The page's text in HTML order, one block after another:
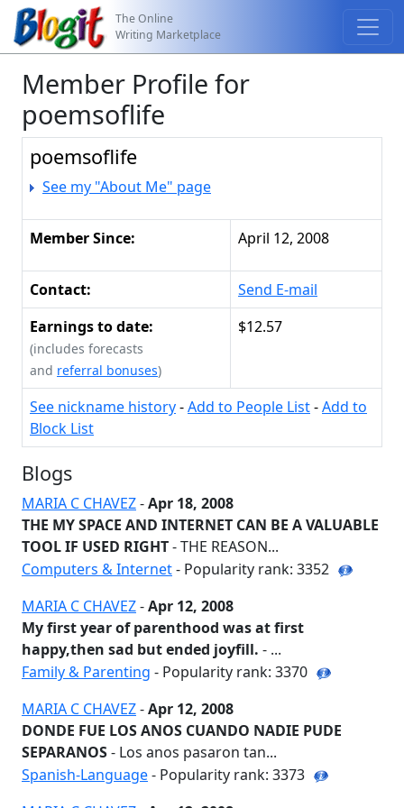
The Online
Writing Marketplace
Member Profile for
poemsoflife
poemsoflife
See my "About Me" page
Member Since: April 12, 2008
Contact:
Send E-mail
Earnings to date:
(includes forecasts
and referral bonuses)
$12.57
See nickname history-Add to People List-Add to
Block List
Blogs
MARIA C CHAVEZ-Apr 18, 2008
THE MY SPACE AND INTERNET CAN BE A VALUABLE
TOOL IF USED RIGHT- THE REASON...
Computers & Internet- Popularity rank: 3352
MARIA C CHAVEZ-Apr 12, 2008
My first year of parenthood was at first
happy,then sad but ended joyfill. - ...
Family & Parenting - Popularity rank: 3370
MARIA C CHAVEZ-Apr 12, 2008
DONDE FUE LOS ANOS CUANDO NADIE PUDE
SEPARANOS- Los anos pasaron tan...
Spanish-Language- Popularity rank: 3373